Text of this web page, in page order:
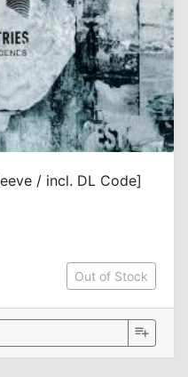
/ incl. DL Code]
Out of Stock
playlist_add